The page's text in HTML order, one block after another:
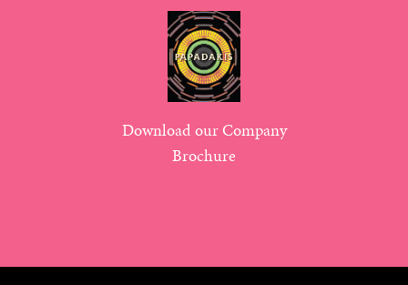
Download our Company
Brochure